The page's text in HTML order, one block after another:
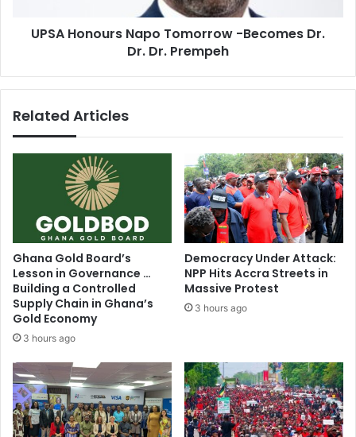
Prempeh
UPSA Honours Napo Tomorrow -Becomes Dr.
Dr. Dr. Prempeh
Related Articles
Ghana Gold Board’s
Lesson in Governance …
Building a Controlled
Supply Chain in Ghana’s
Gold Economy
3 hours ago
Democracy Under Attack:
NPP Hits Accra Streets in
Massive Protest
3 hours ago